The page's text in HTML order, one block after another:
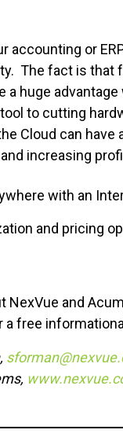
accounting or
The fact is that
a huge
to cutting
Cloud can
increasing
with an
and pricing
NexVue and
free